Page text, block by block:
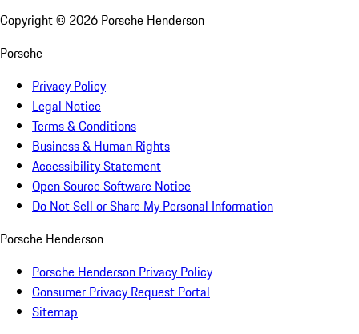
Copyright © 2026 Porsche Henderson
Porsche
Privacy Policy
Legal Notice
Terms & Conditions
Business & Human Rights
Accessibility Statement
Open Source Software Notice
Do Not Sell or Share My Personal Information
Porsche Henderson
Porsche Henderson Privacy Policy
Consumer Privacy Request Portal
Sitemap